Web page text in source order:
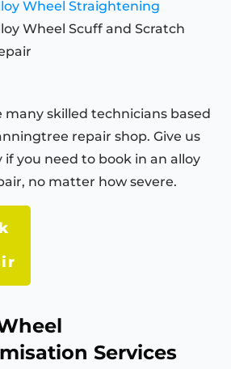
Wheel Straightening
Wheel Scuff and Scratch
many skilled technicians based
repair shop. Give us
if you need to book in an alloy
no matter how severe.
Services